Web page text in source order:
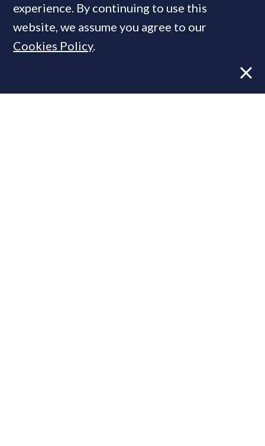
VIEWS 21 SEP, 2020
Spotting Opportunities: Six drivers of
this strange & nuanced prime
experience. By continuing to use this
website, we assume you agree to our
Cookies Policy.